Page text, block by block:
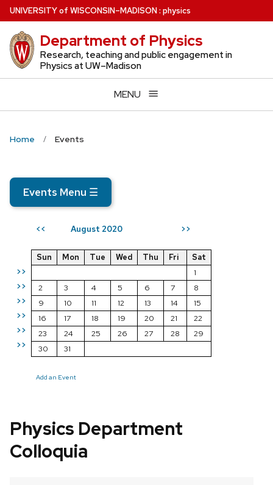
Skip
to
main
content
UNIVERSITYof WISCONSIN–MADISON: physics
Department of Physics
Research, teaching and public engagement in
Physics at UW–Madison
MENU
Home Events
Events Menu ☰
<< August 2020 >>
>>
>>
>>
>>
>>
>>
Sun Mon Tue Wed Thu Fri
Sat
1
2
3 4 5 6 7
8
9
10 11 12 13 14
15
16
17 18 19 20 21
22
23
24 25 26 27 28
29
30
31
Add an Event
Physics Department
Colloquia